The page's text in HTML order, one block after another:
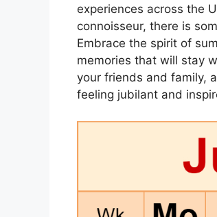
experiences across the
connoisseur, there is
Embrace the spirit of
memories that will stay
your friends and family,
feeling jubilant and